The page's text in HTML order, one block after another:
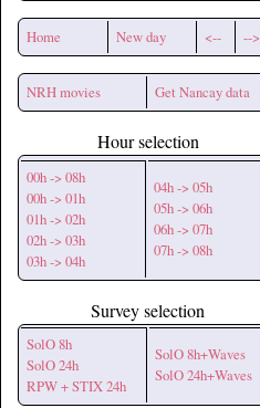
Home New day <-- -->
NRH movies Get Nancay data
Hour selection
00h -> 08h
00h -> 01h
01h -> 02h
02h -> 03h
03h -> 04h
04h -> 05h
05h -> 06h
06h -> 07h
07h -> 08h
Survey selection
SolO 8h
SolO 24h
RPW + STIX 24h
SolO 8h+Waves
SolO 24h+Waves